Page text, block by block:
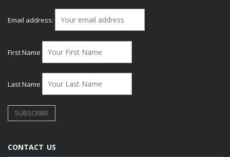
Email address:
First Name
Last Name
CONTACT US